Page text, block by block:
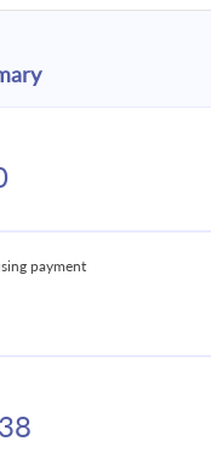
payment